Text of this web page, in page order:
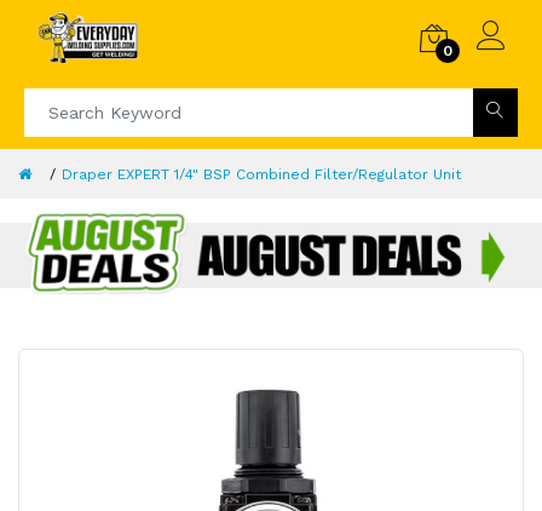
0
Draper EXPERT 1/4" BSP Combined Filter/Regulator Unit